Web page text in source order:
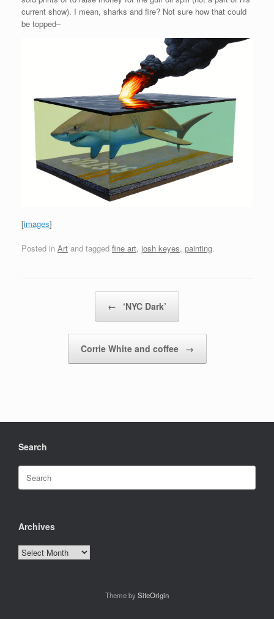
current show). I mean, sharks and fire? Not sure how that could
be topped–
[images]
Posted in Art and tagged fine art, josh keyes, painting.
← ‘NYC Dark’
Corrie White and coffee →
Search
Search
for:
Archives
Archives
Theme bySiteOrigin